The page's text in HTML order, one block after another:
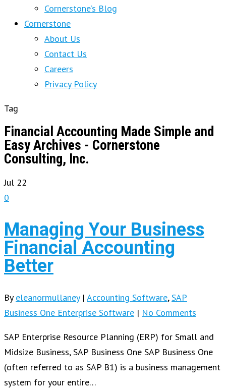
Cornerstone’s Blog
Cornerstone
About Us
Contact Us
Careers
Privacy Policy
Tag
Financial Accounting Made Simple and
Easy Archives - Cornerstone
Consulting, Inc.
Jul 22
0
Managing Your Business
Financial Accounting
Better
By eleanormullaney | Accounting Software,SAP
Business One Enterprise Software | No Comments
SAP Enterprise Resource Planning (ERP) for Small and
Midsize Business, SAP Business One SAP Business One
(often referred to as SAP B1) is a business management
system for your entire…